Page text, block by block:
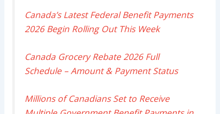
Canada’s Latest Federal Benefit Payments
2026 Begin Rolling Out This Week
Canada Grocery Rebate 2026 Full
Schedule – Amount & Payment Status
Millions of Canadians Set to Receive